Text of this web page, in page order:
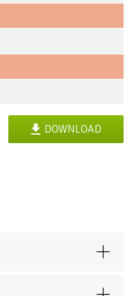
DOWNLOAD